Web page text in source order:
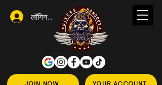
लॉगिन करें